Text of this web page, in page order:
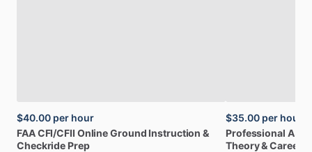
$40.00 per hour
FAACFI​/​CFII OnlineGround Instruction &
Checkride Prep
$35.00 per hour
Professional
Theory&Career